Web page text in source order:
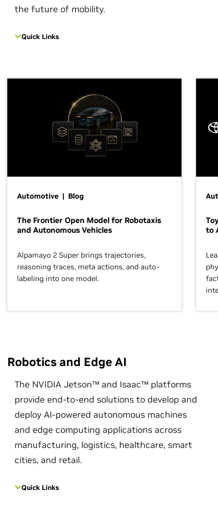
the future of mobility.
Quick Links
Automotive | Blog
The Frontier Open Model for Robotaxis
and Autonomous Vehicles
Alpamayo 2 Super brings trajectories,
reasoning traces, meta actions, and auto-
labeling into one model.
to
Robotics and Edge AI
The NVIDIA Jetson™ and Isaac™ platforms
provide end-to-end solutions to develop and
deploy AI-powered autonomous machines
and edge computing applications across
manufacturing, logistics, healthcare, smart
cities, and retail.
Quick Links